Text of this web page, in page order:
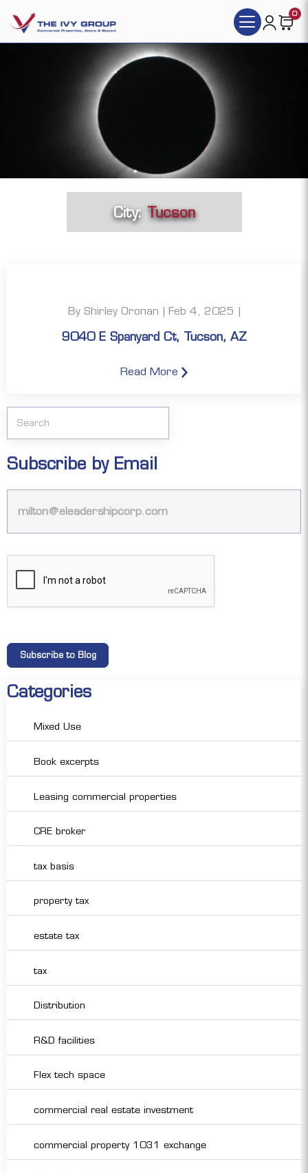
0
City: Tucson
By Shirley Oronan | Feb 4, 2025 |
9040 E Spanyard Ct, Tucson, AZ
Read More
Subscribe by Email
Categories
Mixed Use
Book excerpts
Leasing commercial properties
CRE broker
tax basis
property tax
estate tax
tax
Distribution
R&D facilities
Flex tech space
commercial real estate investment
commercial property 1031 exchange